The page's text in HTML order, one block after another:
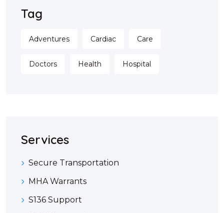
Tag
Adventures Cardiac Care
Doctors Health Hospital
Services
Secure Transportation
MHA Warrants
S136 Support